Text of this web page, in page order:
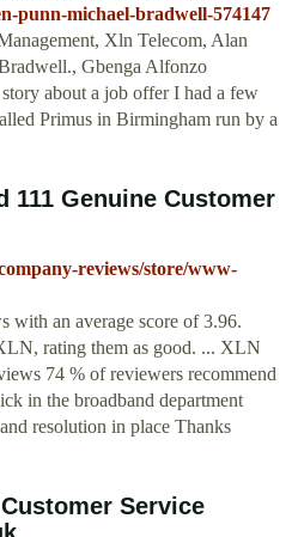
punn-michael-bradwell-574147
Xln Telecom, Alan
Gbenga Alfonzo
about a job offer I had a few
Primus in Birmingham run by a
111 Genuine Customer
reviews/store/www-
with an average score of 3.96.
rating them as good. ... XLN
74 % of reviewers recommend
in the broadband department
resolution in place Thanks
Service